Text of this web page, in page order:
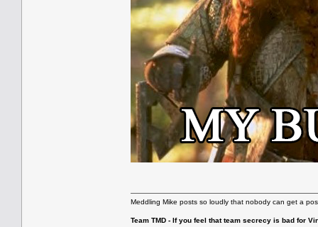
Meddling Mike posts so loudly that nobody can get a
Team TMD - If you feel that team secrecy is bad for